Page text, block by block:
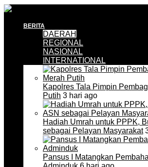
BERITA
DAERAH
REGIONAL
NASIONAL
INTERNATIONAL
Kapolres Tala Pimpin
Putih 3 hari ago
Hadiah Umrah untuk PPPK,
sebagai Pelayan Masyarakat
Pansus I Matangkan